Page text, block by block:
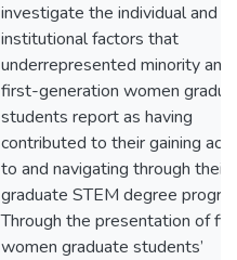
investigate the individual and
institutional factors that
underrepresented minority and
first-generation women
students report as having
contributed to their gaining
to and navigating through their
graduate STEM degree
Through the presentation of
women graduate students’